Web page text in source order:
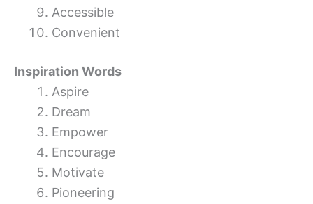
Accessible
Convenient
Inspiration Words
Aspire
Dream
Empower
Encourage
Motivate
Pioneering